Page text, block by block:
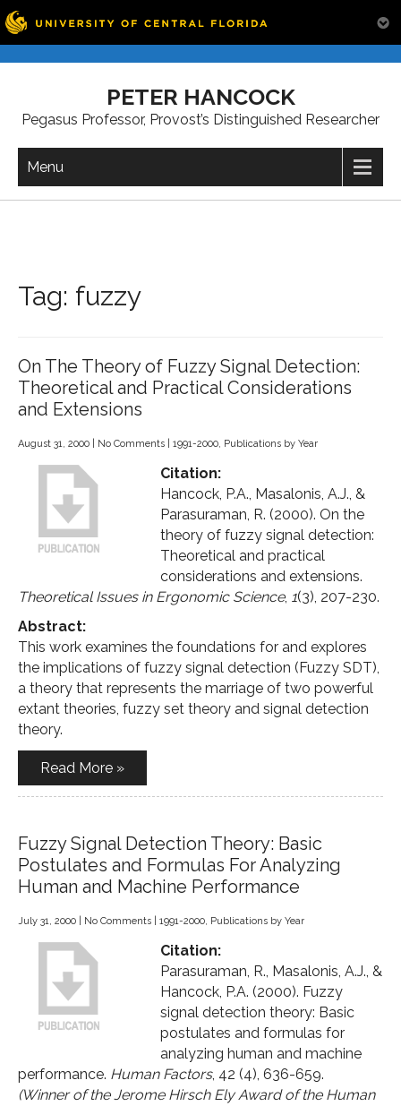
PETER HANCOCK
Pegasus Professor, Provost’s Distinguished Researcher
Menu
Tag: fuzzy
On The Theory of Fuzzy Signal Detection:
Theoretical and Practical Considerations
and Extensions
August 31, 2000 No Comments 1991-2000, Publications by Year
Citation:
Hancock, P.A., Masalonis, A.J., &
Parasuraman, R. (2000). On the
theory of fuzzy signal detection:
Theoretical and practical
considerations and extensions.
Theoretical Issues in Ergonomic Science, 1(3), 207-230.
Abstract:
This work examines the foundations for and explores
the implications of fuzzy signal detection (Fuzzy SDT),
a theory that represents the marriage of two powerful
extant theories, fuzzy set theory and signal detection
theory.
Read More »
Fuzzy Signal Detection Theory: Basic
Postulates and Formulas For Analyzing
Human and Machine Performance
July 31, 2000 No Comments 1991-2000, Publications by Year
Citation:
Parasuraman, R., Masalonis, A.J., &
Hancock, P.A. (2000). Fuzzy
signal detection theory: Basic
postulates and formulas for
analyzing human and machine
performance. Human Factors, 42 (4), 636-659.
(Winner of the Jerome Hirsch Ely Award of the Human